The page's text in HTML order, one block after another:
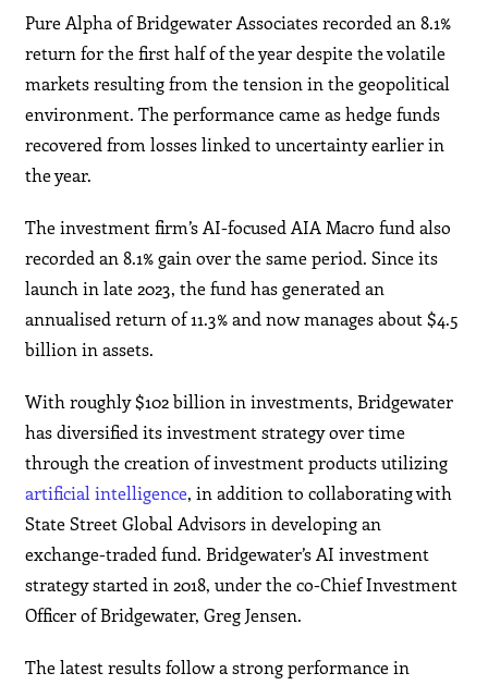
Pure Alpha of Bridgewater Associates recorded an 8.1%
return for the first half of the year despite the volatile
markets resulting from the tension in the geopolitical
environment. The performance came as hedge funds
recovered from losses linked to uncertainty earlier in
the year.
The investment firm’s AI-focused AIA Macro fund also
recorded an 8.1% gain over the same period. Since its
launch in late 2023, the fund has generated an
annualised return of 11.3% and now manages about $4.5
billion in assets.
With roughly $102 billion in investments, Bridgewater
has diversified its investment strategy over time
through the creation of investment products utilizing
artificial intelligence, in addition to collaborating with
State Street Global Advisors in developing an
exchange-traded fund. Bridgewater’s AI investment
strategy started in 2018, under the co-Chief Investment
Officer of Bridgewater, Greg Jensen.
The latest results follow a strong performance in